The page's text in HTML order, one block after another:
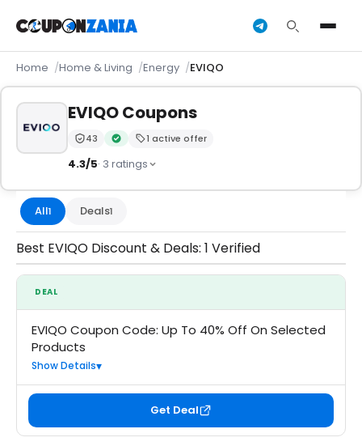
Home Home & Living Energy EVIQO
EVIQO Coupons
Trust Score:
43
out of 100 (Moderate)
Verified by CouponZania — codes are tested by our
1 active offer
4.3/5· 3 ratings
All1 Deals1
Best EVIQO Discount & Deals: 1 Verified
DEAL
EVIQO Coupon Code: Up To 40% Off On Selected
Products
Show Details
Get Deal